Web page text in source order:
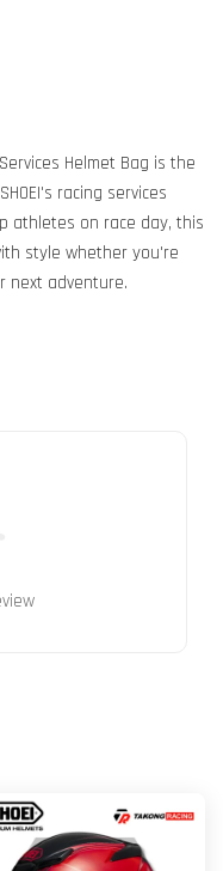
Helmet Bag is the
racing services
athletes on race day, this
style whether you're
next adventure.